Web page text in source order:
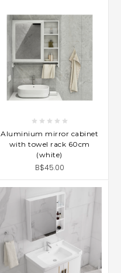
Aluminium mirror cabinet
with towel rack 60cm
(white)
B$45.00